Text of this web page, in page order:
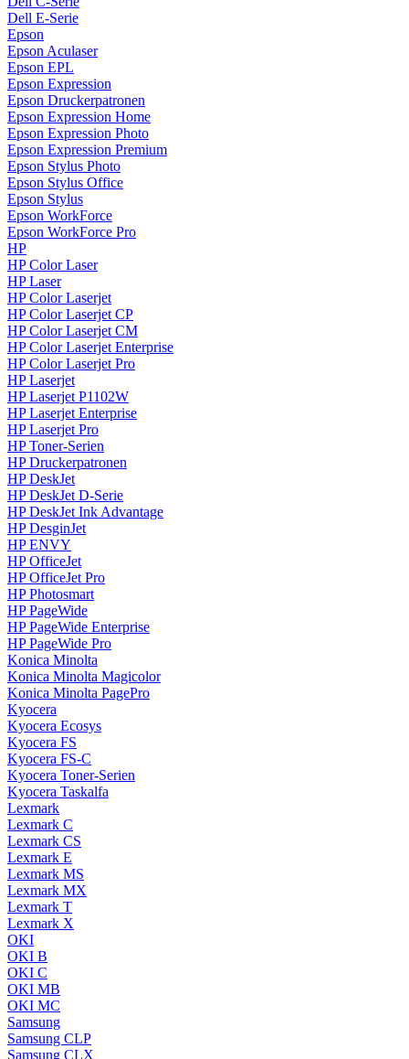
Dell E-Serie
Epson
Epson Aculaser
Epson EPL
Epson Expression
Epson Druckerpatronen
Epson Expression Home
Epson Expression Photo
Epson Expression Premium
Epson Stylus Photo
Epson Stylus Office
Epson Stylus
Epson WorkForce
Epson WorkForce Pro
HP
HP Color Laser
HP Laser
HP Color Laserjet
HP Color Laserjet CP
HP Color Laserjet CM
HP Color Laserjet Enterprise
HP Color Laserjet Pro
HP Laserjet
HP Laserjet P1102W
HP Laserjet Enterprise
HP Laserjet Pro
HP Toner-Serien
HP Druckerpatronen
HP DeskJet
HP DeskJet D-Serie
HP DeskJet Ink Advantage
HP DesginJet
HP ENVY
HP OfficeJet
HP OfficeJet Pro
HP Photosmart
HP PageWide
HP PageWide Enterprise
HP PageWide Pro
Konica Minolta
Konica Minolta Magicolor
Konica Minolta PagePro
Kyocera
Kyocera Ecosys
Kyocera FS
Kyocera FS-C
Kyocera Toner-Serien
Kyocera Taskalfa
Lexmark
Lexmark C
Lexmark CS
Lexmark E
Lexmark MS
Lexmark MX
Lexmark T
Lexmark X
OKI
OKI B
OKI C
OKI MB
OKI MC
Samsung
Samsung CLP
Samsung CLX